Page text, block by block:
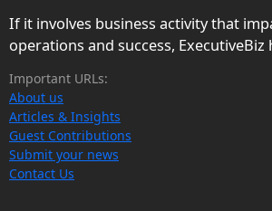
If it involves business activity that
operations and success, ExecutiveBiz
Important URLs:
About us
Articles & Insights
Guest Contributions
Submit your news
Contact Us